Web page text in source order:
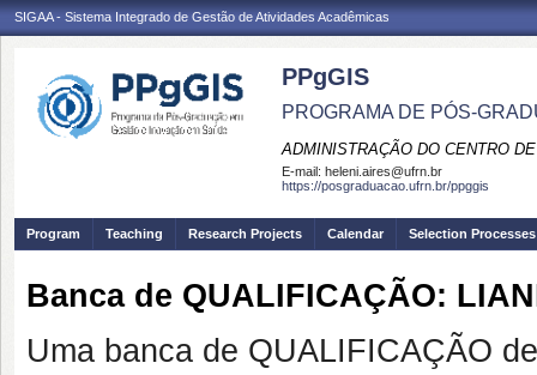
SIGAA - Sistema Integrado de Gestão de Atividades Acadêmicas
PPgGIS
PROGRAMA DE PÓS-
ADMINISTRAÇÃO DO CENTRO
E-mail: heleni.aires@ufrn.br
https://posgraduacao.ufrn.br/ppggis
Program Teaching Research Projects Calendar Selection Processes
Banca de QUALIFICAÇÃO:
Uma banca de QUALIFICAÇÃO